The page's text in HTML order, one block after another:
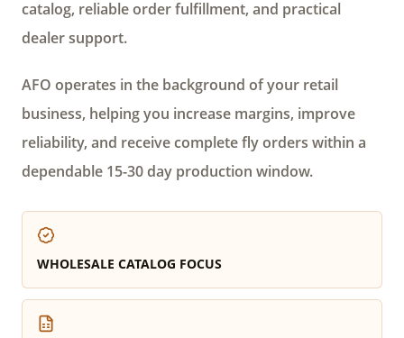
catalog, reliable order fulfillment, and practical
dealer support.
AFO operates in the background of your retail
business, helping you increase margins, improve
reliability, and receive complete fly orders within a
dependable 15-30 day production window.
WHOLESALE CATALOG FOCUS